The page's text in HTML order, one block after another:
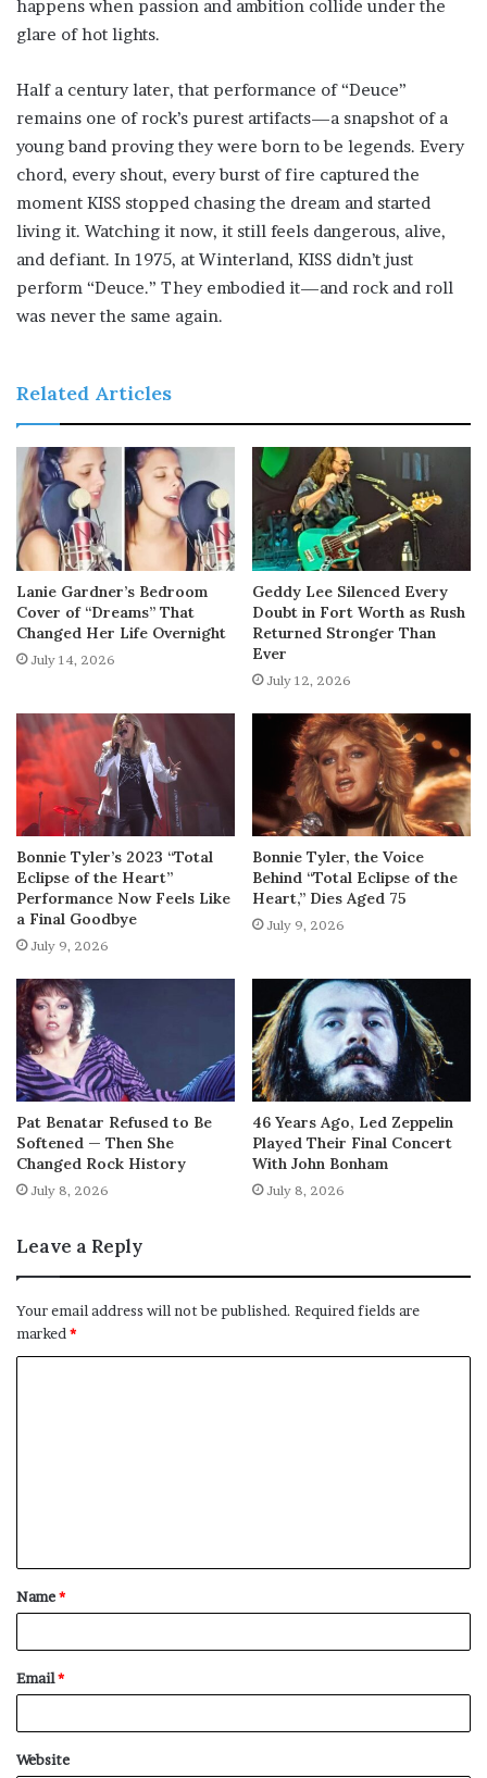
happens when passion and ambition collide under the
glare of hot lights.
Half a century later, that performance of “Deuce”
remains one of rock’s purest artifacts—a snapshot of a
young band proving they were born to be legends. Every
chord, every shout, every burst of fire captured the
moment KISS stopped chasing the dream and started
living it. Watching it now, it still feels dangerous, alive,
and defiant. In 1975, at Winterland, KISS didn’t just
perform “Deuce.” They embodied it—and rock and roll
was never the same again.
Related Articles
Lanie Gardner’s Bedroom
Cover of “Dreams” That
Changed Her Life Overnight
July 14, 2026
Geddy Lee Silenced Every
Doubt in Fort Worth as Rush
Returned Stronger Than
Ever
July 12, 2026
Bonnie Tyler’s 2023 “Total
Eclipse of the Heart”
Performance Now Feels Like
a Final Goodbye
July 9, 2026
Bonnie Tyler, the Voice
Behind “Total Eclipse of the
Heart,” Dies Aged 75
July 9, 2026
Pat Benatar Refused to Be
Softened — Then She
Changed Rock History
July 8, 2026
46 Years Ago, Led Zeppelin
Played Their Final Concert
With John Bonham
July 8, 2026
Leave a Reply
Your email address will not be published. Required fields are
marked*
t
*
Name*
Email*
Website